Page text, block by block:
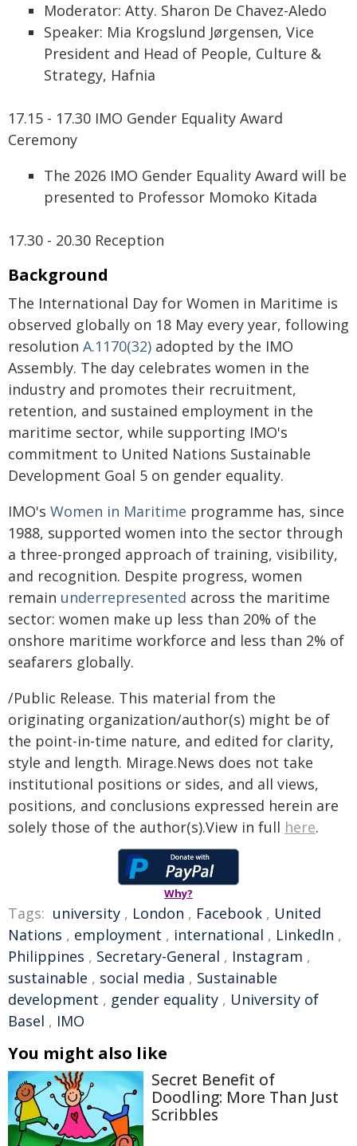
Moderator: Atty. Sharon De Chavez-Aledo
Speaker: Mia Krogslund Jørgensen, Vice
President and Head of People, Culture &
Strategy, Hafnia
17.15 - 17.30 IMO Gender Equality Award
Ceremony
The 2026 IMO Gender Equality Award will be
presented to Professor Momoko Kitada
17.30 - 20.30 Reception
Background
The International Day for Women in Maritime is
observed globally on 18 May every year, following
resolution A.1170(32) adopted by the IMO
Assembly. The day celebrates women in the
industry and promotes their recruitment,
retention, and sustained employment in the
maritime sector, while supporting IMO's
commitment to United Nations Sustainable
Development Goal 5 on gender equality.
IMO's Women in Maritime programme has, since
1988, supported women into the sector through
a three-pronged approach of training, visibility,
and recognition. Despite progress, women
remain underrepresented across the maritime
sector: women make up less than 20% of the
onshore maritime workforce and less than 2% of
seafarers globally.
/Public Release. This material from the
originating organization/author(s) might be of
the point-in-time nature, and edited for clarity,
style and length. Mirage.News does not take
institutional positions or sides, and all views,
positions, and conclusions expressed herein are
solely those of the author(s).View in full here.
Why?
Tags: university , London , Facebook , United
Nations , employment , international , LinkedIn ,
Philippines , Secretary-General , Instagram ,
sustainable , social media , Sustainable
development , gender equality , University of
Basel , IMO
You might also like
Secret Benefit of
Doodling: More Than Just
Scribbles